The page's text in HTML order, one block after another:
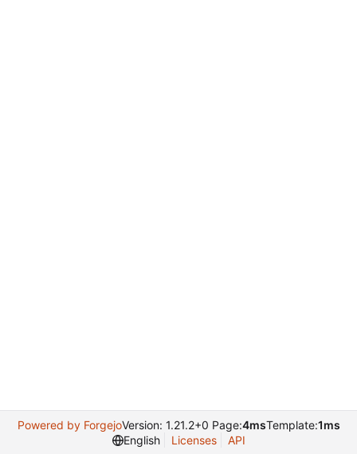
Powered by ForgejoVersion: 1.21.2+0 Page:4msTemplate:1ms
English
Licenses API